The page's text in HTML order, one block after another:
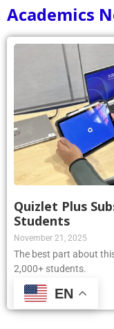
Academics
Quizlet Plus
Students
November 21, 2025
The best part about
2,000+ students.
Read More »EN